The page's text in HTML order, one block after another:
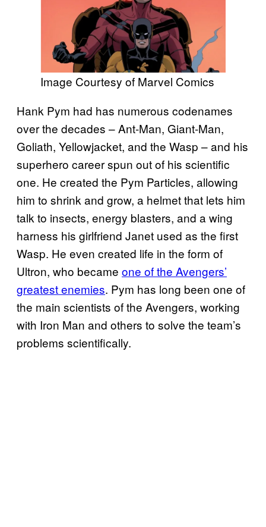
Image Courtesy of Marvel Comics
Hank Pym had has numerous codenames
over the decades – Ant-Man, Giant-Man,
Goliath, Yellowjacket, and the Wasp – and his
superhero career spun out of his scientific
one. He created the Pym Particles, allowing
him to shrink and grow, a helmet that lets him
talk to insects, energy blasters, and a wing
harness his girlfriend Janet used as the first
Wasp. He even created life in the form of
Ultron, who became one of the Avengers’
greatest enemies. Pym has long been one of
the main scientists of the Avengers, working
with Iron Man and others to solve the team’s
problems scientifically.